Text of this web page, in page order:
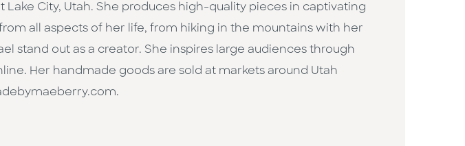
Lake City, Utah. She produces high-quality pieces in captivating
all aspects of her life, from hiking in the mountains with her
stand out as a creator. She inspires large audiences through
Her handmade goods are sold at markets around Utah